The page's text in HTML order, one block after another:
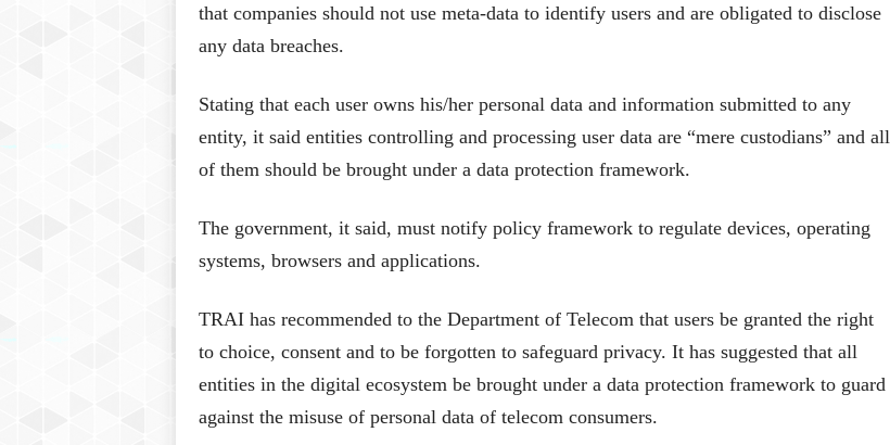
that companies should not use meta-data to identify users and are obligated to disclose
any data breaches.
Stating that each user owns his/her personal data and information submitted to any
entity, it said entities controlling and processing user data are “mere custodians” and all
of them should be brought under a data protection framework.
The government, it said, must notify policy framework to regulate devices, operating
systems, browsers and applications.
TRAI has recommended to the Department of Telecom that users be granted the right
to choice, consent and to be forgotten to safeguard privacy. It has suggested that all
entities in the digital ecosystem be brought under a data protection framework to guard
against the misuse of personal data of telecom consumers.